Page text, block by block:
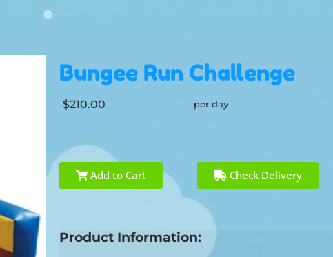
Bungee Run Challenge
$210.00 per day
Add to Cart Check Delivery
Product Information: